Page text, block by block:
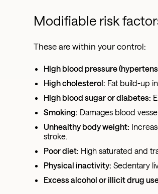
Modifiable risk
These are within your control:
High blood pressure
High cholesterol: Fat build-up
High blood sugar or diabetes:
Smoking: Damages blood
Unhealthy body weight:
stroke.
Poor diet: High saturated and
Physical inactivity: Sedentary
Excess alcohol or illicit drug